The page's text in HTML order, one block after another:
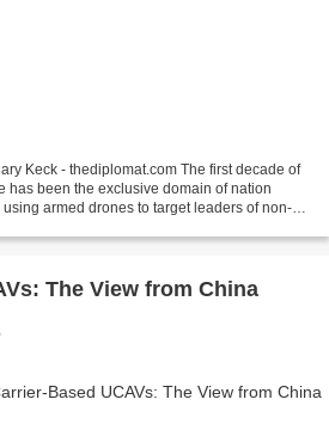
Keck - thediplomat.com The first decade of
has been the exclusive domain of nation
armed drones to target leaders of non-
The View from China